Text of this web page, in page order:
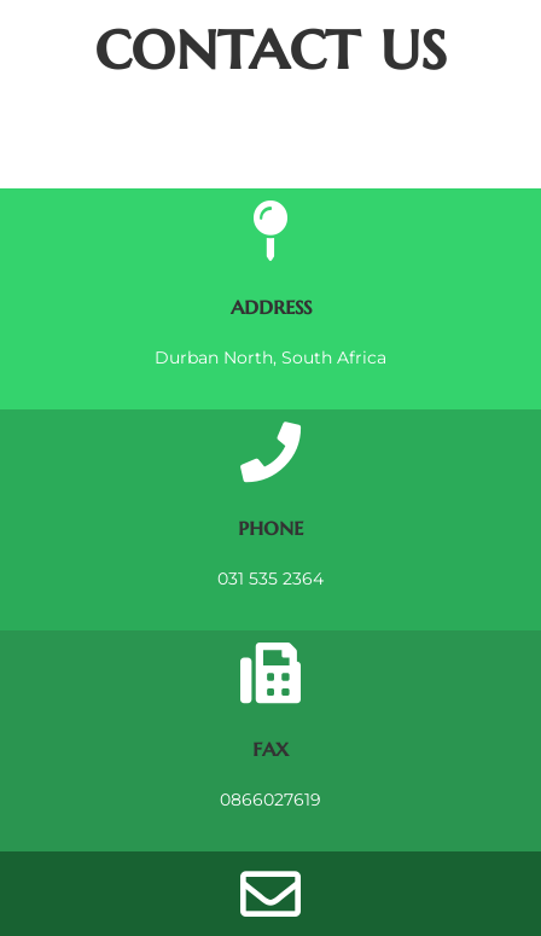
contact us
address
Durban North, South Africa
phone
031 535 2364
fax
0866027619